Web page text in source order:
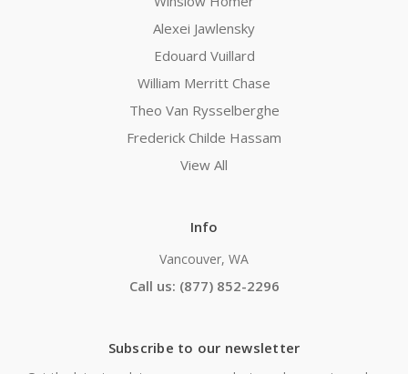
Alexei Jawlensky
Edouard Vuillard
William Merritt Chase
Theo Van Rysselberghe
Frederick Childe Hassam
View All
Info
Vancouver, WA
Call us: (877) 852-2296
Subscribe to our newsletter